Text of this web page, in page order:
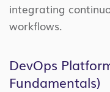
integrating
workflows.
DevOps
Fundamentals)